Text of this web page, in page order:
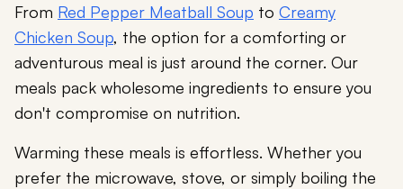
From Red Pepper Meatball Soup to Creamy
Chicken Soup, the option for a comforting or
adventurous meal is just around the corner. Our
meals pack wholesome ingredients to ensure you
don't compromise on nutrition.
Warming these meals is effortless. Whether you
prefer the microwave, stove, or simply boiling the